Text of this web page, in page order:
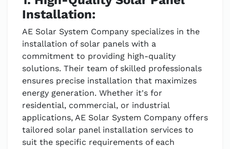
Installation:
AE Solar System Company specializes in the
installation of solar panels with a
commitment to providing high-quality
solutions. Their team of skilled professionals
ensures precise installation that maximizes
energy generation. Whether it's for
residential, commercial, or industrial
applications, AE Solar System Company offers
tailored solar panel installation services to
suit the specific requirements of each